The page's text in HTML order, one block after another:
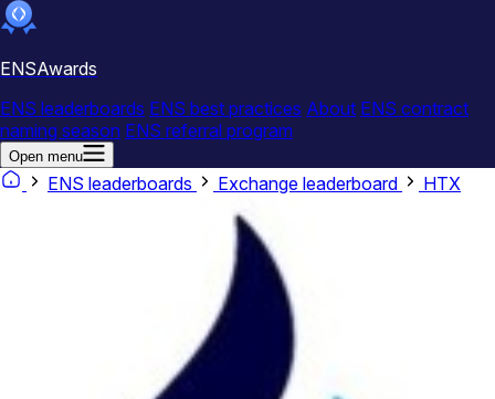
ENSAwards
ENS leaderboards ENS best practices About ENS contract
naming season ENS referral program
Open menu
ENS leaderboards Exchange leaderboard HTX